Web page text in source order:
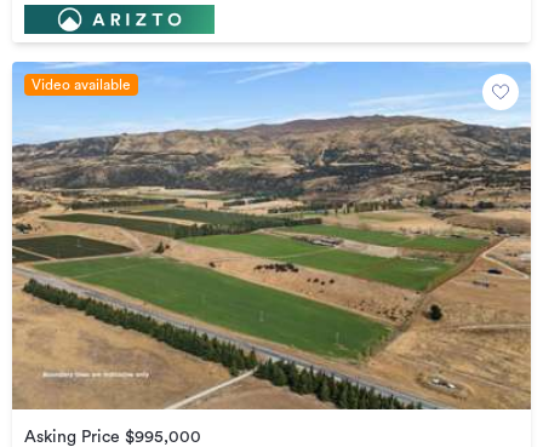
Video available
Asking Price $995,000